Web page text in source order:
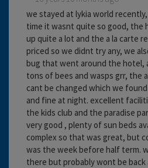
we stayed at lykia world
time it wasnt quite so good, the
up quite a lot and the a la carte
priced so we didnt try any, we
bug that went around the hotel,
tons of bees and wasps grr, the
cant be changed which we
and fine at night. excellent
the kids club and the paradise
very good , plenty of sun beds
complex so that was great, but
was the week before half term.
there but probably wont be back